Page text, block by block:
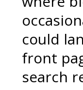
could
front
search